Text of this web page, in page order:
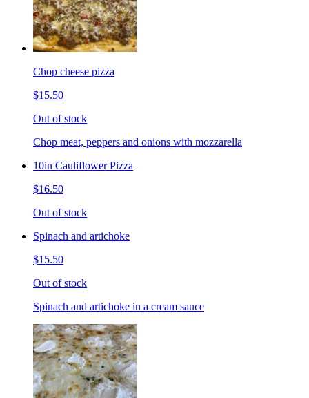
Chop cheese pizza
$15.50
Out of stock
Chop meat, peppers and onions with mozzarella
10in Cauliflower Pizza
$16.50
Out of stock
Spinach and artichoke
$15.50
Out of stock
Spinach and artichoke in a cream sauce